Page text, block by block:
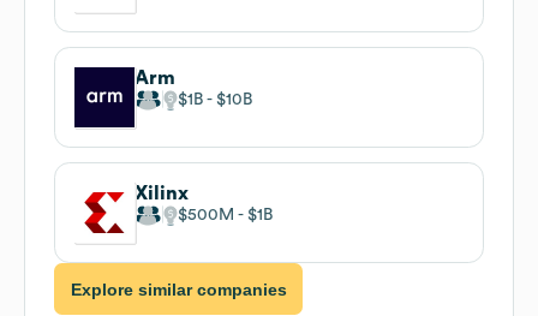
Arm
$1B $10B
Xilinx
$500M $1B
Explore similar companies